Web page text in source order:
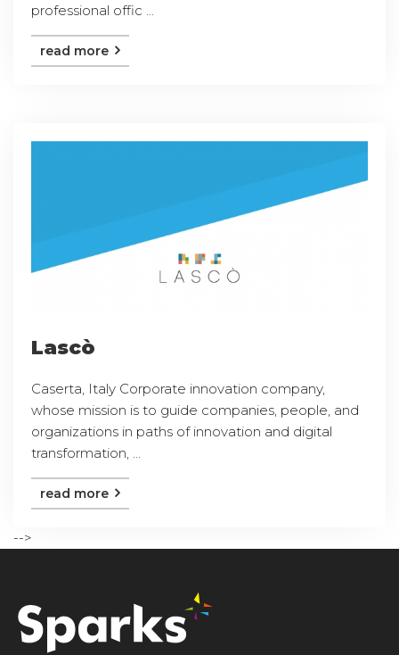
professional offic ...
read more
Lascò
Caserta, Italy Corporate innovation company,
whose mission is to guide companies, people, and
organizations in paths of innovation and digital
transformation, ...
read more
-->